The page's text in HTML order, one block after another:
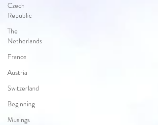
Czech
Republic
The
Netherlands
France
Austria
Switzerland
Beginning
Musings